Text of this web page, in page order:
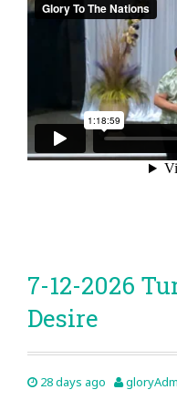
7-12-2026
Desire
28 days ago